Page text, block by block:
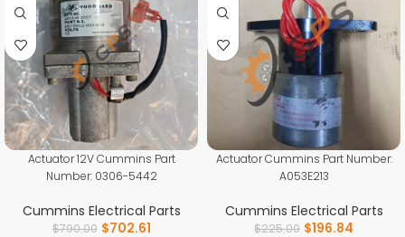
Actuator 12V Cummins Part
Number: 0306-5442
Cummins Electrical Parts
$790.00 $702.61
Actuator Cummins Part Number:
A053E213
Cummins Electrical Parts
$225.00 $196.84